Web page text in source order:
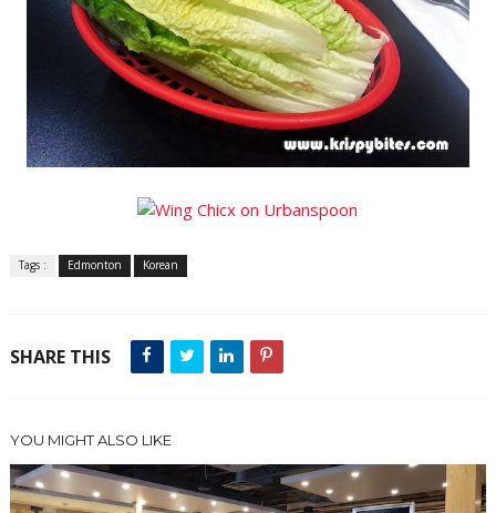
Tags : Edmonton Korean
SHARE THIS
YOU MIGHT ALSO LIKE